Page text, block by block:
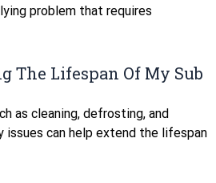
problem that requires
The Lifespan Of My Sub
as cleaning, defrosting, and
issues can help extend the lifespan